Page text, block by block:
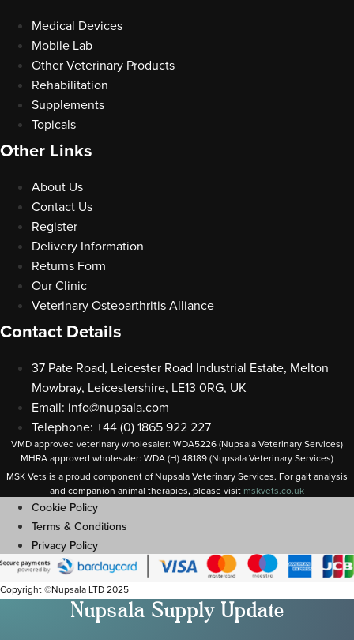
Medical Devices
Mobile Lab
Other Veterinary Products
Rehabilitation
Supplements
Topicals
Other Links
About Us
Contact Us
Register
Delivery Information
Returns Form
Our Clinic
Veterinary Osteoarthritis Alliance
Contact Details
37 Pate Road, Leicester Road Industrial Estate, Melton
Mowbray, Leicestershire, LE13 0RG, UK
Email: info@nupsala.com
Telephone: +44 (0) 1865 922 227
VMD approved veterinary wholesaler: WDA5226 (Nupsala Veterinary Services)
MHRA approved wholesaler: WDA (H) 48189 (Nupsala Veterinary Services)
MSK Vets is a proud component of Nupsala Veterinary Services. For gait analysis
and companion animal therapies, please visit mskvets.co.uk
Cookie Policy
Terms & Conditions
Privacy Policy
Copyright ©Nupsala LTD 2025
Nupsala Supply Update